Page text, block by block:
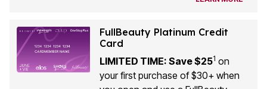
FullBeauty Platinum Credit
Card
LIMITED TIME: Save $251 on
your first purchase of $30+ when